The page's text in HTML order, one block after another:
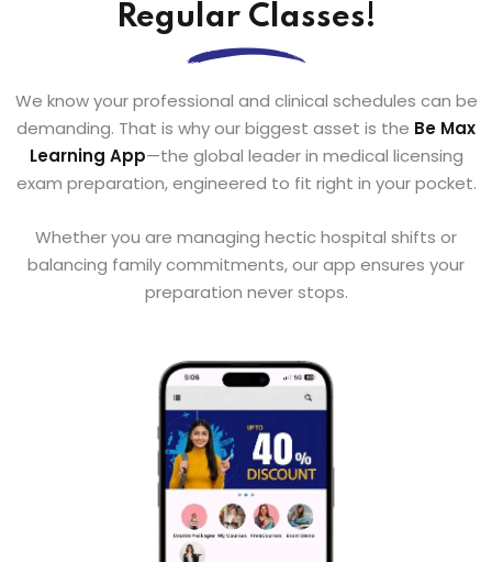
Regular Classes!
We know your professional and clinical schedules can be
demanding. That is why our biggest asset is the Be Max
Learning App—the global leader in medical licensing
exam preparation, engineered to fit right in your pocket.
Whether you are managing hectic hospital shifts or
balancing family commitments, our app ensures your
preparation never stops.